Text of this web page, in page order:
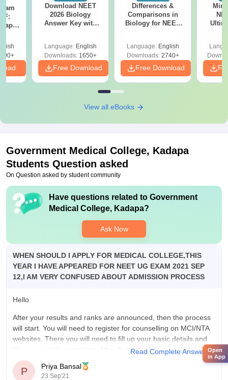
Download NEET
2026 Biology
Answer Key with
Preparation
Language: English
Downloads:1650+
Free Download
Differences &
Comparisons in
Biology for NEET
Language: English
Downloads:2740+
Free Download
View all eBooks
Government Medical College, Kadapa
Students Question asked
On Question asked by student community
Have questions related to Government
Medical College, Kadapa?
Ask Now
WHEN SHOULD I APPLY FOR MEDICAL COLLEGE,THIS
YEAR I HAVE APPEARED FOR NEET UG EXAM 2021 SEP
12,I AM VERY CONFUSED ABOUT ADMISSION PROCESS
Hello
After your results and ranks are announced, then the process
will start. You will need to register for counselling on MCI/NTA
websites. There you will need to fill up your basic details and
fill up your college options. After that as per your rank you’ll be
allotted a seat.
Read Complete Answer
P Priya Bansal
23 Sep'21
Open
in App